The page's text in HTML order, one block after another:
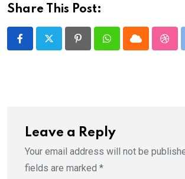
Share This Post:
PinterestWhatsappCloud
Leave a Reply
Your email address will not be
fields are marked *